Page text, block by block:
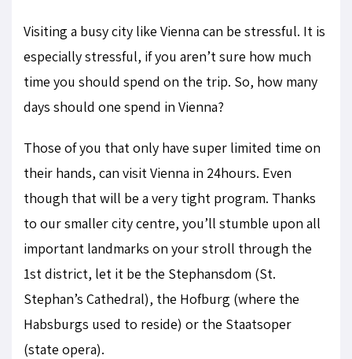
Visiting a busy city like Vienna can be stressful. It is
especially stressful, if you aren’t sure how much
time you should spend on the trip. So, how many
days should one spend in Vienna?
Those of you that only have super limited time on
their hands, can visit Vienna in 24hours. Even
though that will be a very tight program. Thanks
to our smaller city centre, you’ll stumble upon all
important landmarks on your stroll through the
1st district, let it be the Stephansdom (St.
Stephan’s Cathedral), the Hofburg (where the
Habsburgs used to reside) or the Staatsoper
(state opera).